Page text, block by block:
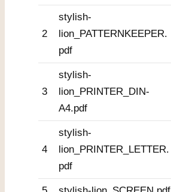
2
stylish-
lion_PATTERNKEEPER.
pdf
3
stylish-
lion_PRINTER_DIN-
A4.pdf
4
stylish-
lion_PRINTER_LETTER.
pdf